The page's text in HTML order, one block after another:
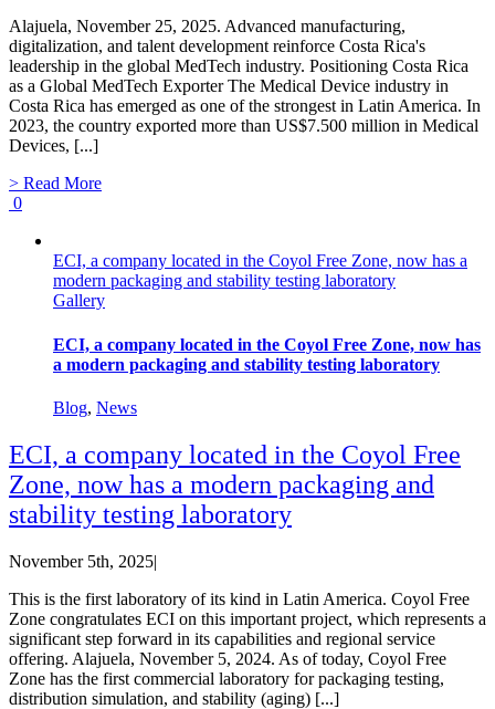
Alajuela, November 25, 2025. Advanced manufacturing,
digitalization, and talent development reinforce Costa Rica's
leadership in the global MedTech industry. Positioning Costa Rica
as a Global MedTech Exporter The Medical Device industry in
Costa Rica has emerged as one of the strongest in Latin America. In
2023, the country exported more than US$7.500 million in Medical
Devices, [...]
> Read More
0
ECI, a company located in the Coyol Free Zone, now has a
modern packaging and stability testing laboratory
Gallery
ECI, a company located in the Coyol Free Zone, now has
a modern packaging and stability testing laboratory
Blog, News
ECI, a company located in the Coyol Free
Zone, now has a modern packaging and
stability testing laboratory
November 5th, 2025|
This is the first laboratory of its kind in Latin America. Coyol Free
Zone congratulates ECI on this important project, which represents a
significant step forward in its capabilities and regional service
offering. Alajuela, November 5, 2024. As of today, Coyol Free
Zone has the first commercial laboratory for packaging testing,
distribution simulation, and stability (aging) [...]